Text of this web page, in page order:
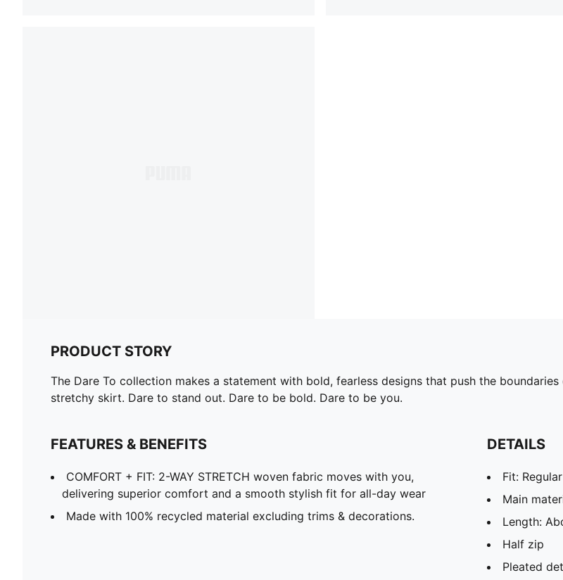
PRODUCT STORY
The Dare To collection makes a statement with bold, fearless designs that push the
stretchy skirt. Dare to stand out. Dare to be bold. Dare to be you.
FEATURES & BENEFITS
COMFORT + FIT: 2-WAY STRETCH woven fabric moves with you,
delivering superior comfort and a smooth stylish fit for all-day wear
Made with 100% recycled material excluding trims & decorations.
DETAILS
Fit: Regular
Main
Length:
Half zip
Pleated